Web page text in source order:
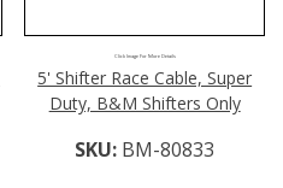
Click Image For More Details
5' Shifter Race Cable, Super
Duty, B&M Shifters Only
SKU: BM-80833